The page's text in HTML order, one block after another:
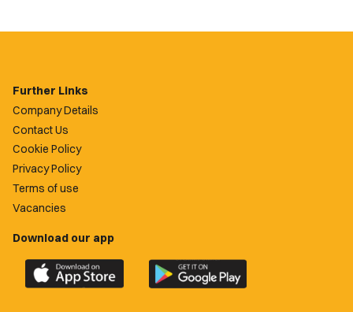
Further Links
Company Details
Contact Us
Cookie Policy
Privacy Policy
Terms of use
Vacancies
Download our app
Download
the
Download
the